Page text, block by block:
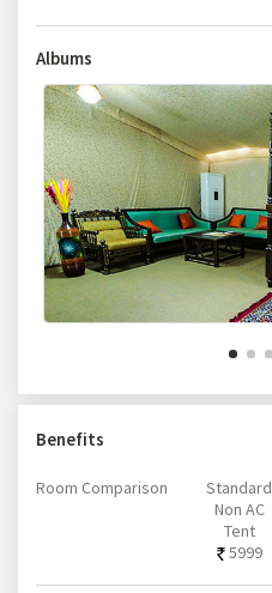
Albums
Benefits
Room Comparison
Standard
Non AC
Tent
5999